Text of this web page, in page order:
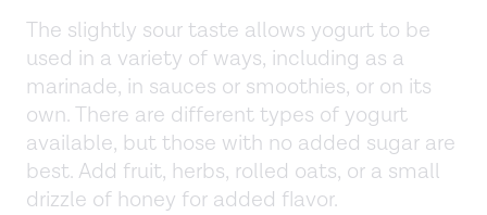
The slightly sour taste allows yogurt to be
used in a variety of ways, including as a
marinade, in sauces or smoothies, or on its
own. There are different types of yogurt
available, but those with no added sugar are
best. Add fruit, herbs, rolled oats, or a small
drizzle of honey for added flavor.